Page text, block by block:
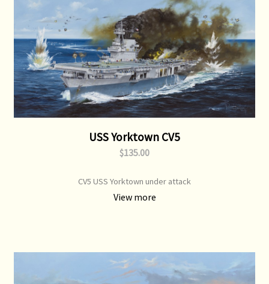
USS Yorktown CV5
$135.00
CV5 USS Yorktown under attack
View more